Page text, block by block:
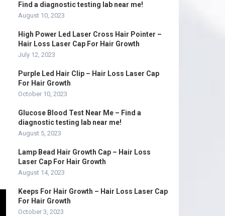
Find a diagnostic testing lab near me!
August 10, 2023
High Power Led Laser Cross Hair Pointer –
Hair Loss Laser Cap For Hair Growth
July 12, 2023
Purple Led Hair Clip – Hair Loss Laser Cap
For Hair Growth
October 10, 2023
Glucose Blood Test Near Me – Find a
diagnostic testing lab near me!
August 5, 2023
Lamp Bead Hair Growth Cap – Hair Loss
Laser Cap For Hair Growth
August 14, 2023
Keeps For Hair Growth – Hair Loss Laser Cap
For Hair Growth
October 3, 2023